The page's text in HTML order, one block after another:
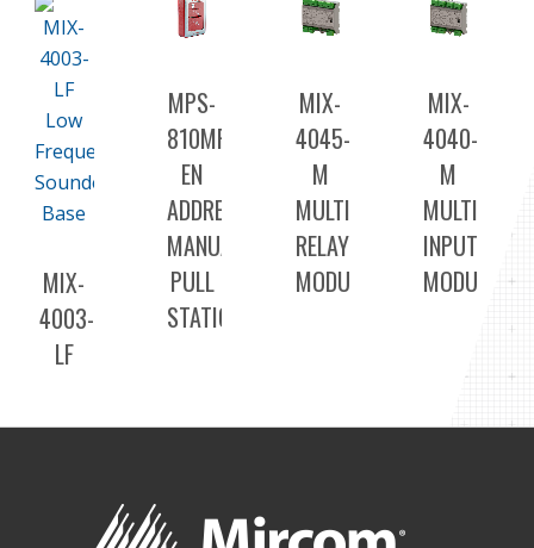
MIX-
4003-
LF
FREQUENCY
MPS-
810MPU-
EN
ADDRESSABLE
MANUAL
PULL
STATION
MIX-
4045-
M
MULTI
RELAY
MODULE
MIX-
4040-
M
MULTI
INPUT
MODULE